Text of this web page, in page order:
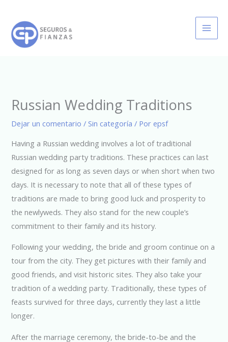
contenido
Russian Wedding Traditions
Dejar un comentario / Sin categoría / Por epsf
Having a Russian wedding involves a lot of traditional
Russian wedding party traditions. These practices can last
designed for as long as seven days or when short when two
days. It is necessary to note that all of these types of
traditions are made to bring good luck and prosperity to
the newlyweds. They also stand for the new couple’s
commitment to their family and its history.
Following your wedding, the bride and groom continue on a
tour from the city. They get pictures with their family and
good friends, and visit historic sites. They also take your
tradition of a wedding party. Traditionally, these types of
feasts survived for three days, currently they last a little
longer.
After the marriage ceremony, the bride-to-be and the